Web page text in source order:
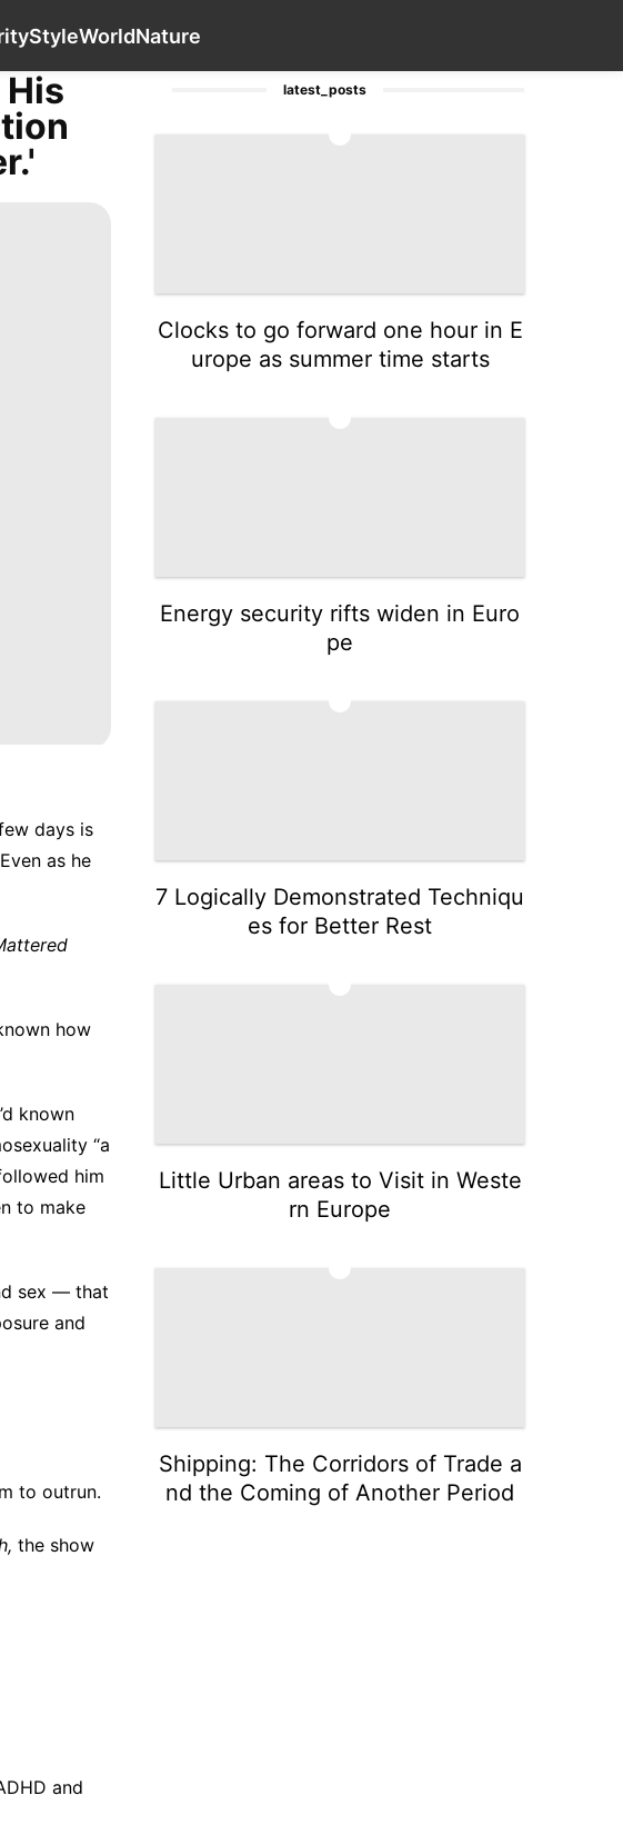
StyleWorldNature
US Internet
days is
as he
how
known
“a
him
to make
sex — that
and
to outrun.
the show
and
latest_posts
Clocks to go forward one hour in E
urope as summer time starts
Energy security rifts widen in Euro
pe
7 Logically Demonstrated Techniqu
es for Better Rest
Little Urban areas to Visit in Weste
rn Europe
Shipping: The Corridors of Trade a
nd the Coming of Another Period